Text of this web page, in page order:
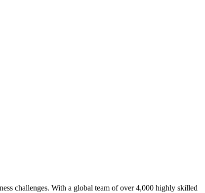
challenges. With a global team of over 4,000 highly skilled